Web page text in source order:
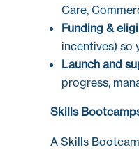
Care,
Funding &
incentives) so
Launch and
progress,
Skills
A Skills